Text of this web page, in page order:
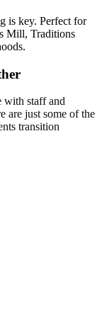
is key. Perfect for
Mill, Traditions
with staff and
are just some of the
transition